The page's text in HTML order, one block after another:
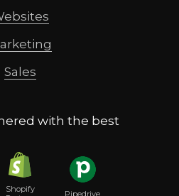
Sales
with the best
Shopify